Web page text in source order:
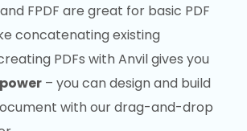
FPDF are great for basic PDF
concatenating existing
PDFs with Anvil gives you
– you can design and build
with our drag-and-drop